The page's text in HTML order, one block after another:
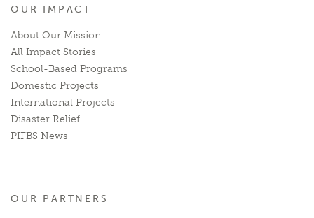
OUR IMPACT
About Our Mission
All Impact Stories
School-Based Programs
Domestic Projects
International Projects
Disaster Relief
PIFBS News
OUR PARTNERS